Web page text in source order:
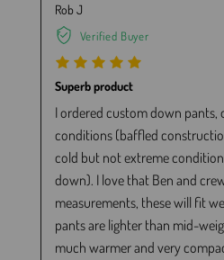
Rob J
Verified Buyer
Superb product
I ordered custom down pants,
conditions (baffled
cold but not extreme
down). I love that Ben and
measurements, these will fit
pants are lighter than mid-
much warmer and very